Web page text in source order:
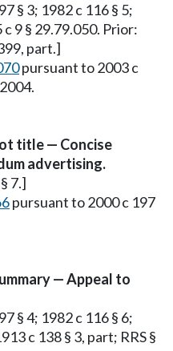
§ 3; 1982 c 116 § 5;
c 9 § 29.79.050. Prior:
part.]
pursuant to 2003 c
title — Concise
advertising.
7.]
pursuant to 2000 c 197
— Appeal to
§ 4; 1982 c 116 § 6;
c 138 § 3, part; RRS §